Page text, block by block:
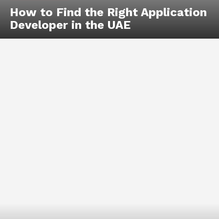
How to Find the Right Application
Developer in the UAE